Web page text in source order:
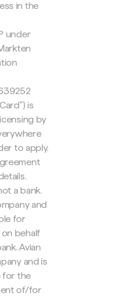
in the
under
is
by
to apply.
a bank.
and
for
behalf
Avian
and is
for the
of/for